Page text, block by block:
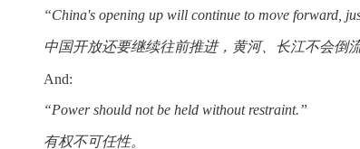
“China's opening up will continue to move forward,
中国开放还要继续往前推进，黄河、长江不会倒流
And:
“Power should not be held without restraint.”
有权不可任性。